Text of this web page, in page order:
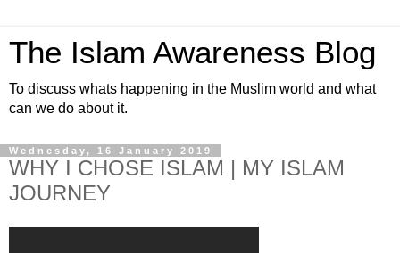
The Islam Awareness Blog
To discuss whats happening in the Muslim world and what
can we do about it.
Wednesday, 16 January 2019
WHY I CHOSE ISLAM | MY ISLAM
JOURNEY